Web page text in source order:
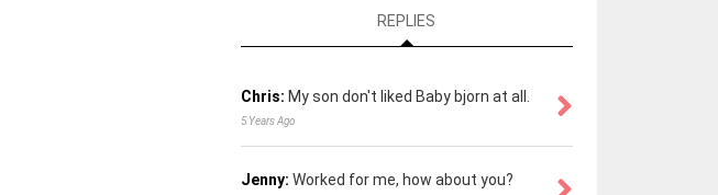
REPLIES
Chris: My son don't liked Baby bjorn at all.
5 Years Ago
Jenny: Worked for me, how about you?